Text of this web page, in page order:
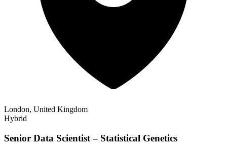
London, United Kingdom
Hybrid
Senior Data Scientist – Statistical Genetics